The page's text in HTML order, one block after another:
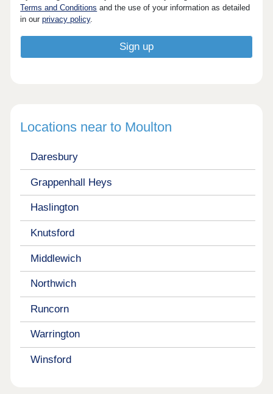
Terms and Conditions and the use of your information as detailed
in ourprivacy policy.
Locations near to Moulton
Daresbury
Grappenhall Heys
Haslington
Knutsford
Middlewich
Northwich
Runcorn
Warrington
Winsford